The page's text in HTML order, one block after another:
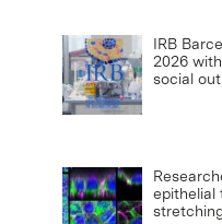
IRB
2026
social
epithelial